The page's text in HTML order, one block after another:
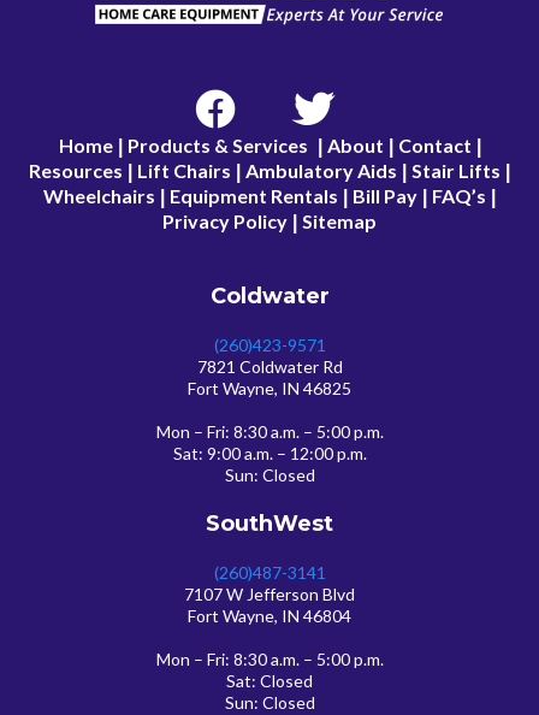
Home| Products & Services About Contact
Resources Lift Chairs Ambulatory Aids Stair Lifts
Wheelchairs Equipment Rentals Bill Pay FAQ’s
Privacy Policy Sitemap
Coldwater
(260)423-9571
7821 Coldwater Rd
Fort Wayne, IN 46825
Mon – Fri: 8:30 a.m. – 5:00 p.m.
Sat: 9:00 a.m. – 12:00 p.m.
Sun: Closed
SouthWest
(260)487-3141
7107 W Jefferson Blvd
Fort Wayne, IN 46804
Mon – Fri: 8:30 a.m. – 5:00 p.m.
Sat: Closed
Sun: Closed